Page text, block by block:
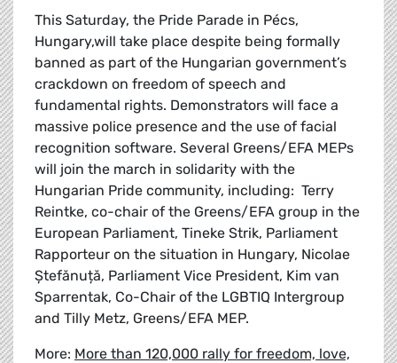
This Saturday, the Pride Parade in Pécs,
Hungary,will take place despite being formally
banned as part of the Hungarian government’s
crackdown on freedom of speech and
fundamental rights. Demonstrators will face a
massive police presence and the use of facial
recognition software. Several Greens/EFA MEPs
will join the march in solidarity with the
Hungarian Pride community, including: Terry
Reintke, co-chair of the Greens/EFA group in the
European Parliament, Tineke Strik, Parliament
Rapporteur on the situation in Hungary, Nicolae
Ștefănuță, Parliament Vice President, Kim van
Sparrentak, Co-Chair of the LGBTIQ Intergroup
and Tilly Metz, Greens/EFA MEP.
More: More than 120,000 rally for freedom, love,